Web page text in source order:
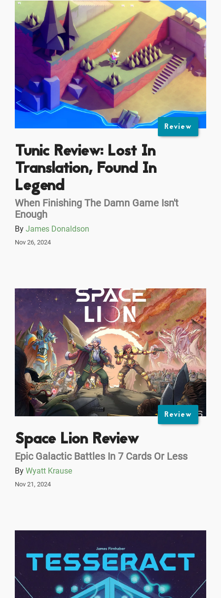
Review
Tunic Review: Lost In
Translation, Found In
Legend
When Finishing The Damn Game Isn't
Enough
By James Donaldson
Nov 26, 2024
Review
Space Lion Review
Epic Galactic Battles In 7 Cards Or Less
By Wyatt Krause
Nov 21, 2024